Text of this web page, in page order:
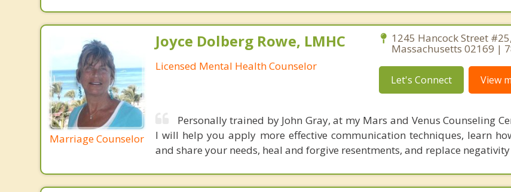
Marriage Counselor
Joyce Dolberg Rowe, LMHC
Licensed Mental Health Counselor
1245 Hancock Street
Massachusetts 02169 |
Let's Connect View
Personally trained by John Gray, at my Mars and Venus Counseling
I will help you apply more effective communication techniques, learn
and share your needs, heal and forgive resentments, and replace